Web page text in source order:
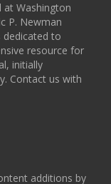
Washington
P. Newman
dedicated to
resource for
initially
Contact us with
additions by